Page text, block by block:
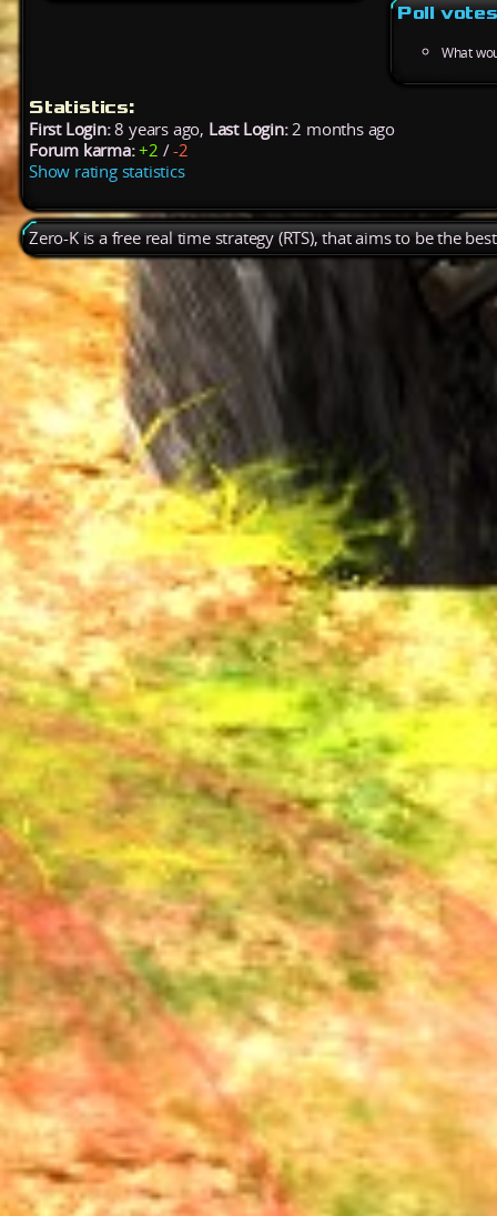
Poll votes
What
Statistics:
First Login:8 years ago, Last Login:2 months ago
Forum karma: +2 /-2
Show rating statistics
Zero-K is a free real time strategy (RTS), that aims to be the